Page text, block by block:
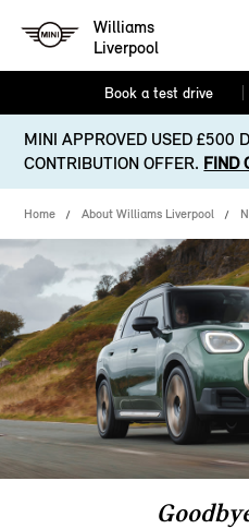
Williams
Liverpool
Book a test drive
MINI APPROVED USED £500
CONTRIBUTION OFFER. FIND
Home About Williams Liverpool